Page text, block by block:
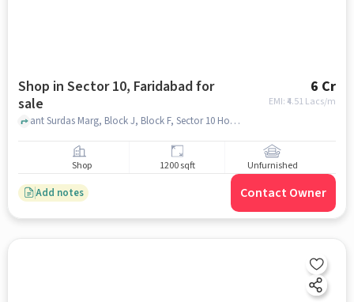
Shop in Sector 10, Faridabad for
sale
6 Cr
EMI: ₹4.51 Lacs/m
ant Surdas Marg, Block J, Block F, Sector 10 Housing Board Colony, Milan Restaurant, Sector 10, faridabad
Shop 1200 sqft Unfurnished
Add notes Contact Owner